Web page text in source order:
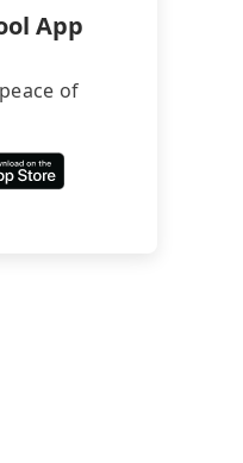
App
of